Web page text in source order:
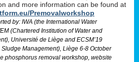
and more information can be found at
Premovalworkshop
by: IWA (the International Water
(Chartered Institution of Water and
Université de Liège and ECSM’19
Management), Liège 6-8 October
phosphorus removal workshop, website